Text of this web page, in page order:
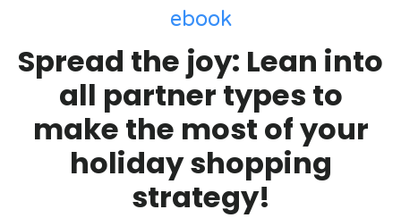
ebook
Spread the joy: Lean into
all partner types to
make the most of your
holiday shopping
strategy!